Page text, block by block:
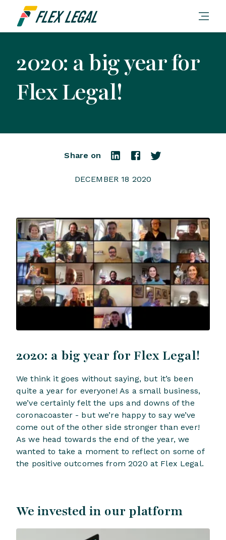
2020: a big year for
Flex Legal!
Share on
DECEMBER 18 2020
2020: a big year for Flex Legal!
We think it goes without saying, but it’s been
quite a year for everyone! As a small business,
we’ve certainly felt the ups and downs of the
coronacoaster - but we’re happy to say we’ve
come out of the other side stronger than ever!
As we head towards the end of the year, we
wanted to take a moment to reflect on some of
the positive outcomes from 2020 at Flex Legal.
We invested in our platform